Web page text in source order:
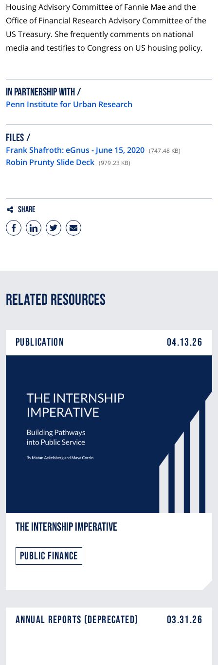
Housing Advisory Committee of Fannie Mae and the
Office of Financial Research Advisory Committee of the
US Treasury. She frequently comments on national
media and testifies to Congress on US housing policy.
In partnership with
Penn Institute for Urban Research
FILES
Frank Shafroth: eGnus - June 15, 2020 (747.48 KB)
Robin Prunty Slide Deck (979.23 KB)
Share
Related Resources
Publication 04.13.26
The Internship Imperative
Public Finance
Annual Reports (DEPRECATED) 03.31.26